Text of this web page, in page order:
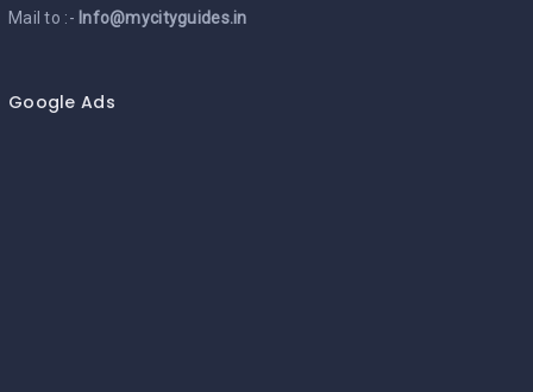
Mail to :- Info@mycityguides.in
Google Ads